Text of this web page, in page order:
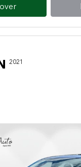
2021